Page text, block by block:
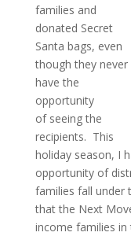
families and
donated Secret
Santa bags, even
though they never
have the
opportunity
of seeing the
recipients. This
holiday season, I
opportunity of
families fall under
that the Next
income families in